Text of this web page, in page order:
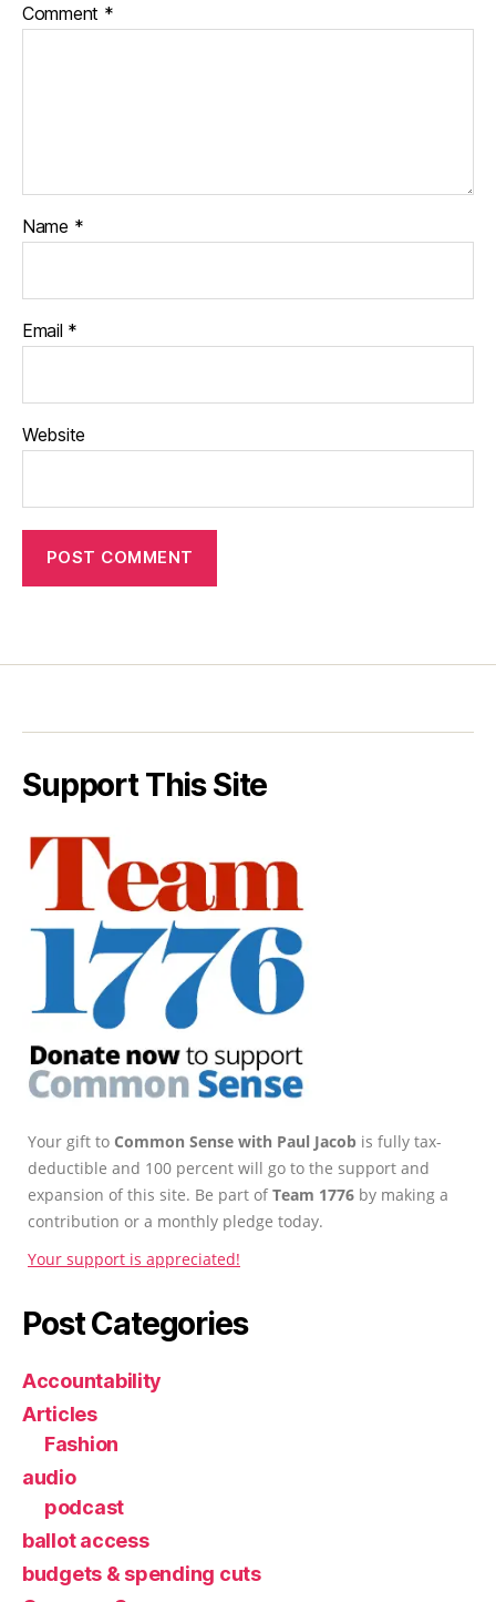
Comment *
Name *
Email *
Website
Support This Site
Your gift to Common Sense with Paul Jacob is fully tax-
deductible and 100 percent will go to the support and
expansion of this site. Be part ofTeam 1776 by making a
contribution or a monthly pledge today.
Your support is appreciated!
Post Categories
Accountability
Articles
Fashion
audio
podcast
ballot access
budgets & spending cuts